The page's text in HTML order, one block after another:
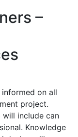
–
on all
project.
include can
Knowledge